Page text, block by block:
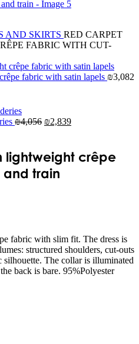
AND SKIRTS RED CARPET
FABRIC WITH CUT-
fabric with satin lapels ₪3,082
₪4,056 Original
₪4,056.
₪2,839Current
₪2,839.
lightweight crêpe
train
fabric with slim fit. The dress is
structured shoulders, cut-outs
silhouette. The collar is illuminated
back is bare. 95%Polyester